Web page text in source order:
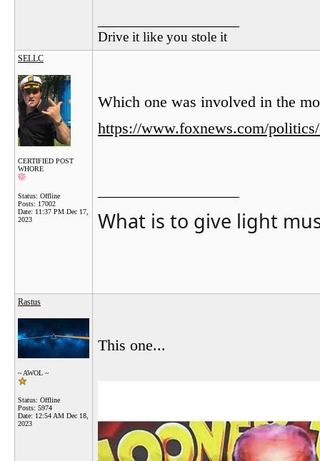
Drive it like you stole it
SELLC
CERTIFIED POST
WHORE
Status: Offline
Posts: 17002
Date: 11:37 PM Dec 17,
2023
Which one was involved in the
https://www.foxnews.com/
What is to give light
Rastus
~ AWOL ~
Status: Offline
Posts: 5974
Date: 12:54 AM Dec 18,
2023
This one...